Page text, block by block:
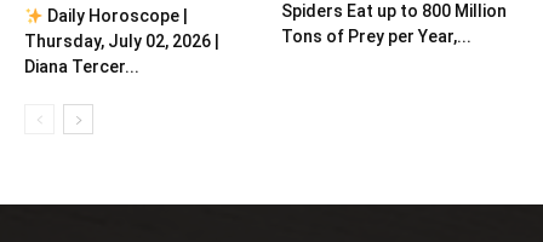
Daily Horoscope |
Thursday, July 02, 2026 |
Diana Tercer...
Spiders Eat up to 800 Million
Tons of Prey per Year,...